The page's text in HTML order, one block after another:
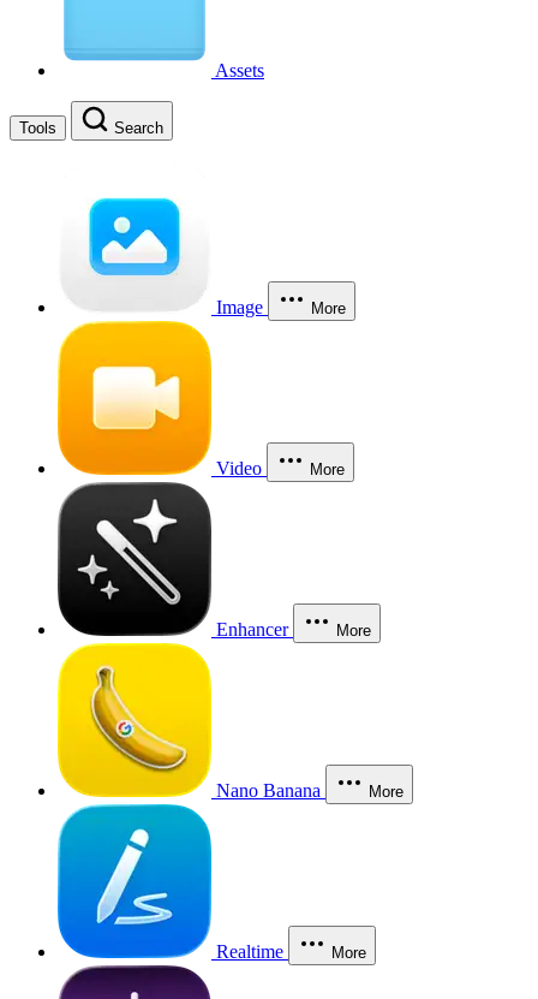
Assets
Tools Search
Image More
Video More
Enhancer More
Nano Banana More
Realtime More